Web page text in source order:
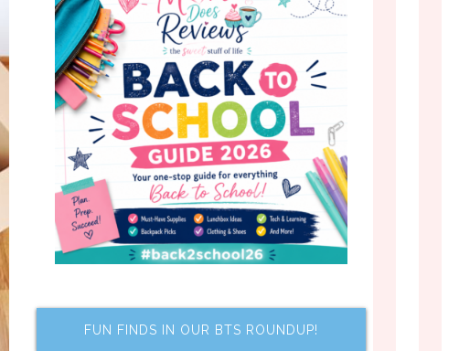
FUN FINDS IN OUR BTS ROUNDUP!